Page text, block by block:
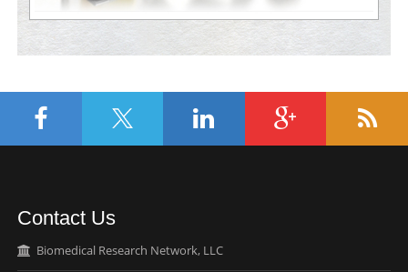
Contact Us
Biomedical Research Network, LLC